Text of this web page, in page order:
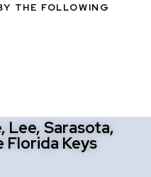
THE FOLLOWING
Lee, Sarasota,
Florida Keys